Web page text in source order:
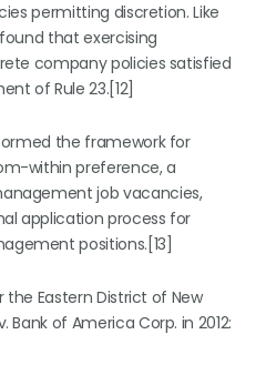
permitting discretion. Like
that exercising
company policies satisfied
of Rule 23.[12]
the framework for
within preference, a
job vacancies,
application process for
positions.[13]
the Eastern District of New
Bank of America Corp. in 2012: